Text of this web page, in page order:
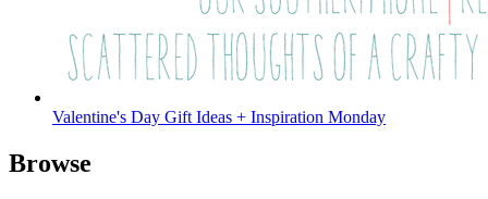
Valentine's Day Gift Ideas + Inspiration Monday
Browse